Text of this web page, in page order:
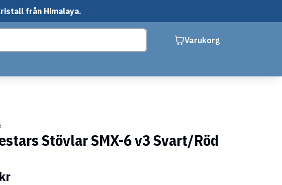
från Himalaya.
Varukorg
Stövlar SMX-6 v3 Svart/Röd